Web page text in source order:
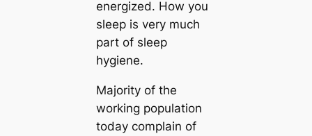
energized. How you
sleep is very much
part of sleep
hygiene.
Majority of the
working population
today complain of